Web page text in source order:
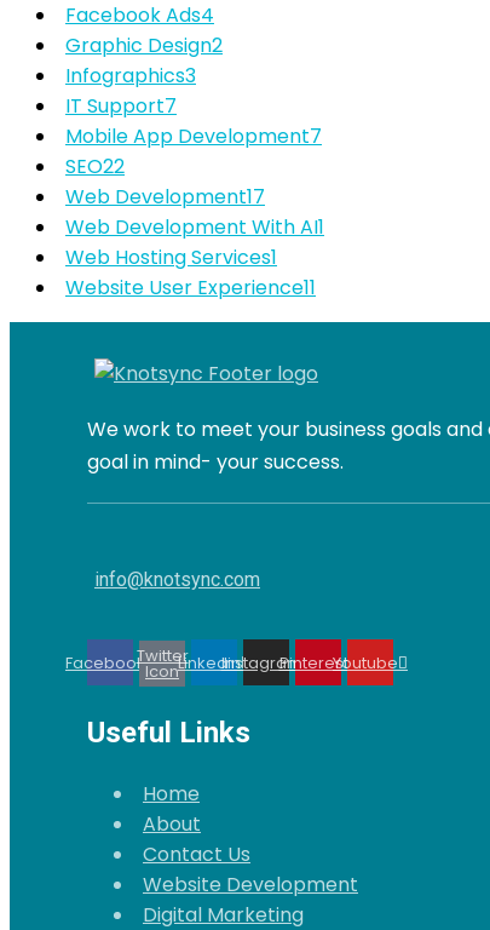
Facebook Ads4
Graphic Design2
Infographics3
IT Support7
Mobile App Development7
SEO22
Web Development17
Web Development With AI1
Web Hosting Services1
Website User Experience11
We work to meet your business goals
goal in mind- your success.
info@knotsync.com
FacebookTwitter
IconLinkedinInstagramPinterestYoutube
Useful Links
Home
About
Contact Us
Website Development
Digital Marketing